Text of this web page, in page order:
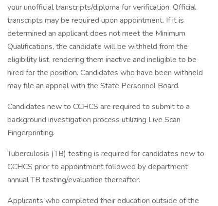
your unofficial transcripts/diploma for verification. Official
transcripts may be required upon appointment. If it is
determined an applicant does not meet the Minimum
Qualifications, the candidate will be withheld from the
eligibility list, rendering them inactive and ineligible to be
hired for the position. Candidates who have been withheld
may file an appeal with the State Personnel Board.
Candidates new to CCHCS are required to submit to a
background investigation process utilizing Live Scan
Fingerprinting.
Tuberculosis (TB) testing is required for candidates new to
CCHCS prior to appointment followed by department
annual TB testing/evaluation thereafter.
Applicants who completed their education outside of the